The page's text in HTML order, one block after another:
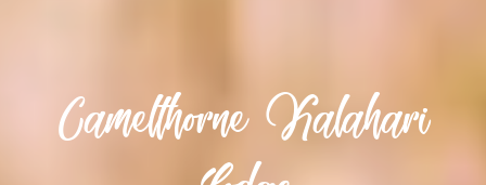
Camelthorne Kalahari